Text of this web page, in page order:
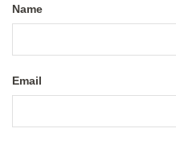
Name
Email